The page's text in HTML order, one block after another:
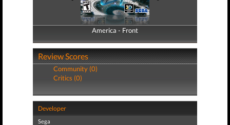
America - Front
America - Back
Review Scores
Community (0)
Critics (0)
Developer
Sega